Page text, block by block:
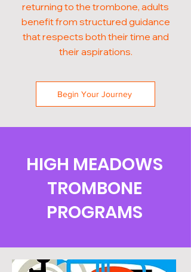
returning to the trombone, adults
benefit from structured guidance
that respects both their time and
their aspirations.
Begin Your Journey
HIGH MEADOWS
TROMBONE
PROGRAMS